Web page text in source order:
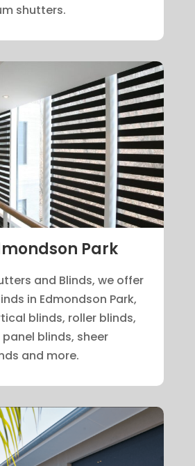
shutters.
Park
and Blinds, we offer
in Edmondson Park,
blinds, roller blinds,
blinds, sheer
and more.